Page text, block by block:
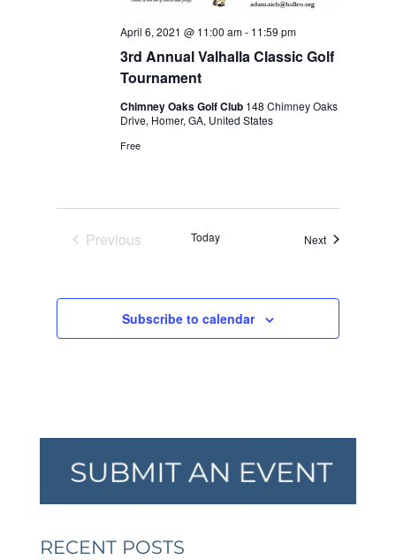
3rd Annual Valhalla Classic Golf
Tournament
April 6, 2021 @ 11:00 am- 11:59 pm
Chimney Oaks Golf Club 148 Chimney Oaks
Drive, Homer, GA, United States
Free
Previous
Today NextEvents
Subscribe to calendar
RECENT POSTS